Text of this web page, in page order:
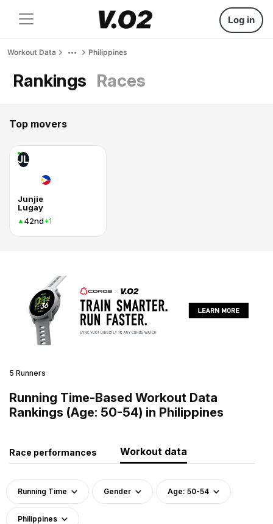
Log in
Workout Data Philippines
Rankings Races
Top movers
JL
Junjie
Lugay
42nd+1
5 Runners
Running Time-Based Workout Data
Rankings (Age: 50-54) in Philippines
Race performances Workout data
Running Time Gender Age: 50-54
Philippines